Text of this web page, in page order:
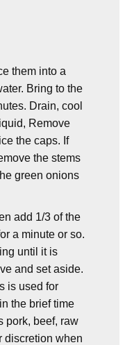
them into a
Bring to the
Drain, cool
Remove
the caps. If
the stems
green onions
add 1/3 of the
a minute or so.
until it is
and set aside.
is used for
the brief time
pork, beef, raw
discretion when